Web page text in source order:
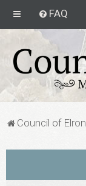
FAQ
Council of